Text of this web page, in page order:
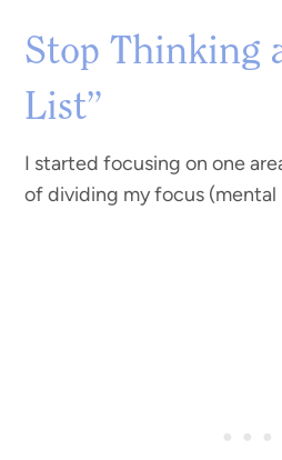
Stop Thinking
List”
I started focusing on one
of dividing my focus